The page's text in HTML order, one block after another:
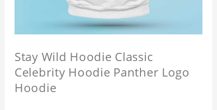
Stay Wild Hoodie Classic
Celebrity Hoodie Panther Logo
Hoodie